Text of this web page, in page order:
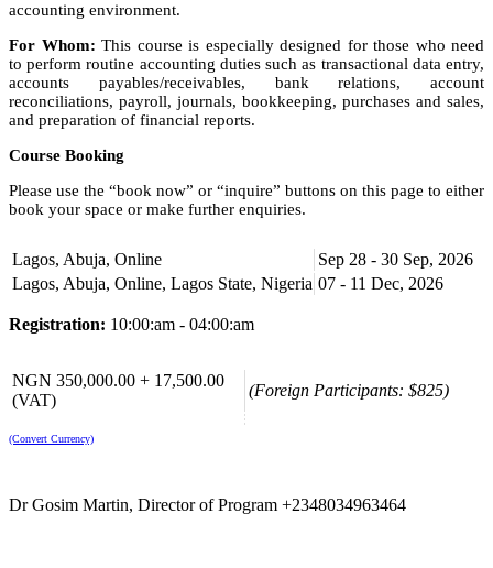
accounting environment.
For Whom: This course is especially designed for those who need
to perform routine accounting duties such as transactional data entry,
accounts payables/receivables, bank relations, account
reconciliations, payroll, journals, bookkeeping, purchases and sales,
and preparation of financial reports.
Course Booking
Please use the “book now” or “inquire” buttons on this page to either
book your space or make further enquiries.
Lagos, Abuja, Online
Sep 28 - 30 Sep, 2026
Lagos, Abuja, Online, Lagos State, Nigeria 07 - 11 Dec, 2026
Registration: 10:00:am - 04:00:am
NGN 350,000.00 + 17,500.00
(VAT)
(Foreign Participants: $825)
(Convert Currency)
Dr Gosim Martin, Director of Program +2348034963464